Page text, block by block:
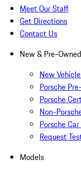
Meet Our Staff
Get Directions
Contact Us
New & Pre-Owned
New
Porsche
Porsche
Non-
Porsche
Request
Models